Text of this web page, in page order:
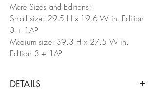
More Sizes and Editions:
Small size: 29.5 H x 19.6 W in. Edition
3 + 1AP
Medium size: 39.3 H x 27.5 W in.
Edition 3 + 1AP
DETAILS